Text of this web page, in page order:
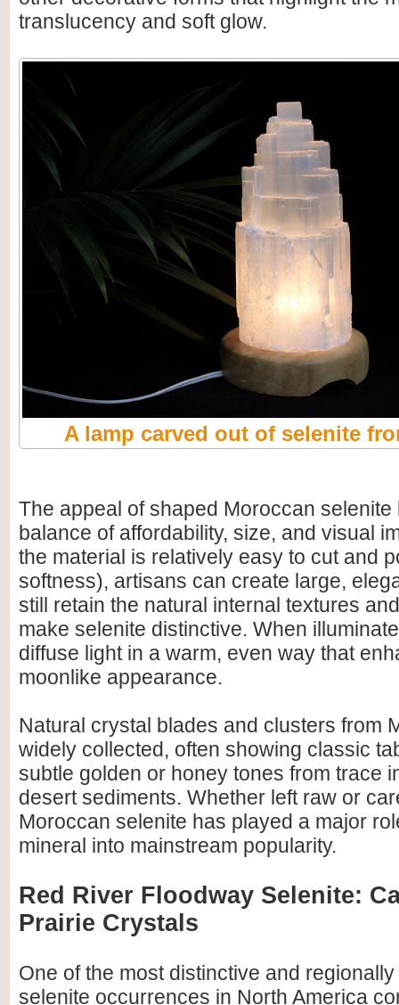
translucency and soft glow.
A lamp carved out of selenite
The appeal of shaped Moroccan selenite
balance of affordability, size, and visual
the material is relatively easy to cut and
softness), artisans can create large,
still retain the natural internal textures
make selenite distinctive. When
diffuse light in a warm, even way that
moonlike appearance.
Natural crystal blades and clusters from
widely collected, often showing classic
subtle golden or honey tones from trace
desert sediments. Whether left raw or
Moroccan selenite has played a major
mineral into mainstream popularity.
Red River Floodway Selenite:
Prairie Crystals
One of the most distinctive and
selenite occurrences in North America